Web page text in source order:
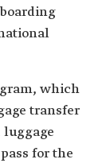
which
transfer
for the